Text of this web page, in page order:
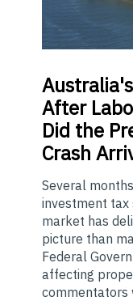
Australia's
After
Did the
Crash
Several
investment tax
market has
picture than
Federal
affecting
commentators